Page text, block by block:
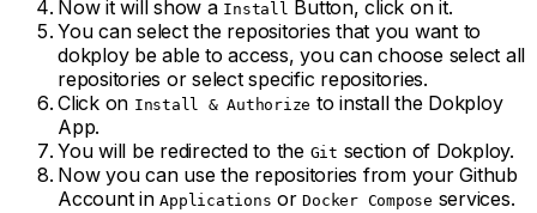
Now it will show a Install Button, click on it.
You can select the repositories that you want to
dokploy be able to access, you can choose select all
repositories or select specific repositories.
Click on Install & Authorize to install the Dokploy
App.
You will be redirected to the Git section of Dokploy.
Now you can use the repositories from your Github
Account inApplications orDocker Compose services.